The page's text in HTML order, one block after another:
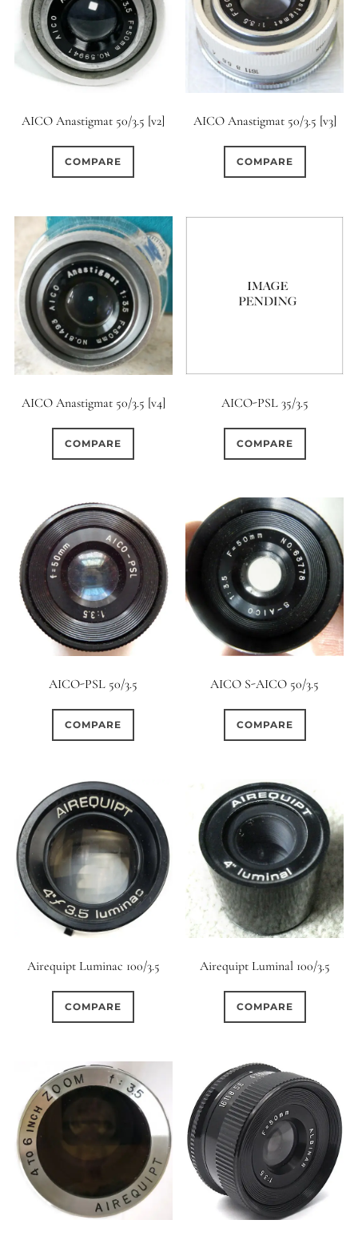
AICO Anastigmat 50/3.5 [v2]
COMPARE
AICO Anastigmat 50/3.5 [v3]
COMPARE
AICO Anastigmat 50/3.5 [v4]
COMPARE
AICO-PSL 35/3.5
COMPARE
AICO-PSL 50/3.5
COMPARE
AICO S-AICO 50/3.5
COMPARE
Airequipt Luminac 100/3.5
COMPARE
Airequipt Luminal 100/3.5
COMPARE